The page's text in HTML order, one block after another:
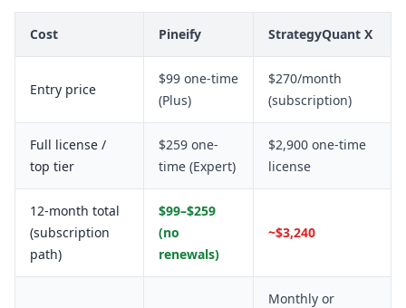
Cost Pineify StrategyQuant X
Entry price
$99 one-time
(Plus)
$270/month
(subscription)
Full license /
top tier
$259 one-
time (Expert)
$2,900 one-time
license
12-month total
(subscription
path)
$99–$259
(no
renewals)
~$3,240
Monthly or